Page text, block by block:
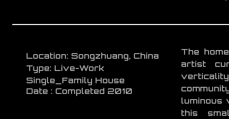
Location: Songzhuang, China
Type: Live-Work
Single_Family House
Date : Completed 2010
The
artist
luminous
this